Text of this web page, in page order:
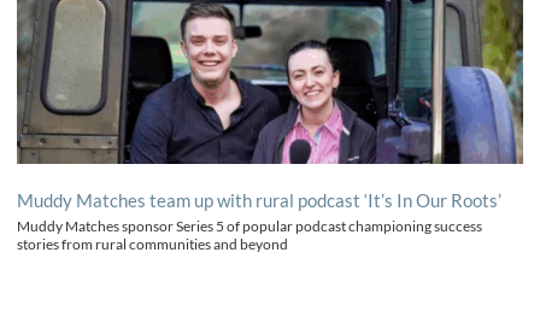
Muddy Matches team up with rural podcast ‘It’s In Our Roots’
Muddy Matches sponsor Series 5 of popular podcast championing success
stories from rural communities and beyond